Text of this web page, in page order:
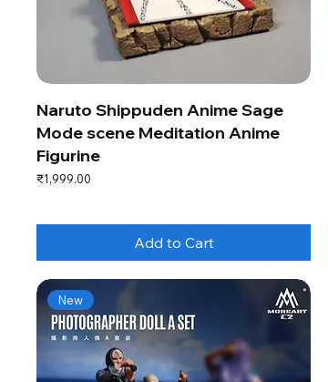
Naruto Shippuden Anime Sage
Mode scene Meditation Anime
Figurine
Price
₹1,999.00
Add to Cart
New